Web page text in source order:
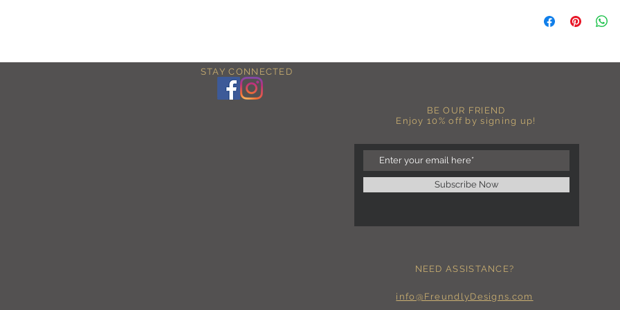
-Please DO NOT
-Shirt color may
-I love seeing photos
-Return Policy: Each
STAY CONNECTED
BE OUR FRIEND
Enjoy 10% off by signing up!
Subscribe Now
NEED ASSISTANCE?
info@FreundlyDesigns.com